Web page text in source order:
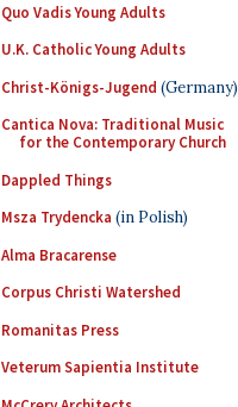
Quo Vadis Young Adults
U.K. Catholic Young Adults
Christ-Königs-Jugend (Germany)
Cantica Nova: Traditional Music
for the Contemporary Church
Dappled Things
Msza Trydencka (in Polish)
Alma Bracarense
Corpus Christi Watershed
Romanitas Press
Veterum Sapientia Institute